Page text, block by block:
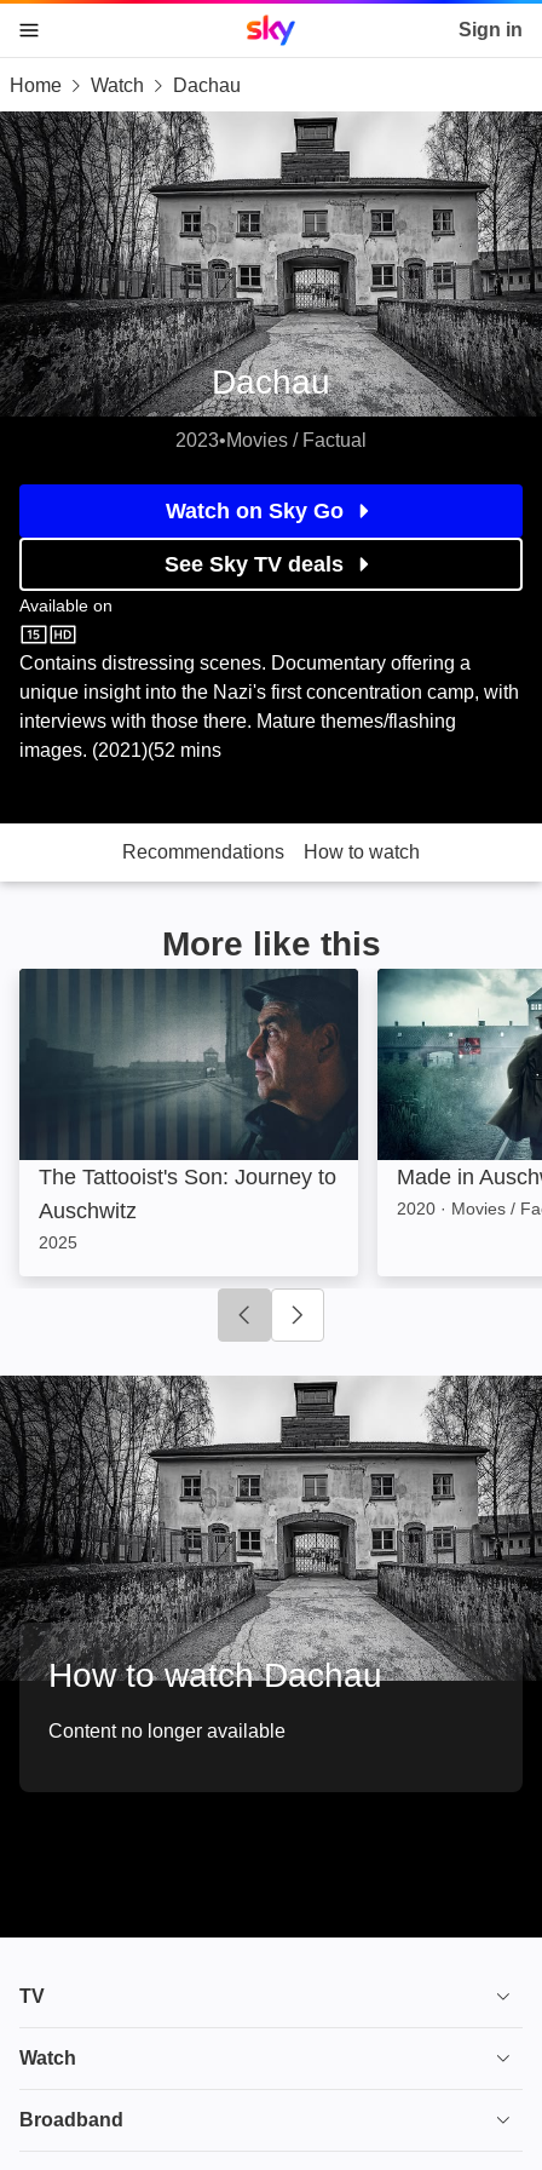
skip to content
skip to footer
skip to the web assistant
Sky home page Sign in
Home Watch Dachau
Dachau
2023•Movies / Factual
Watch on Sky Go
See Sky TV deals
Available on
Sky Store
Contains distressing scenes. Documentary offering a
unique insight into the Nazi's first concentration camp, with
interviews with those there. Mature themes/flashing
images. (2021)(52 mins
Recommendations How to watch
More like this
The Tattooist's Son: Journey to Auschwitz: Image
The Tattooist's Son: Journey to
Auschwitz
2025
Made in
Made in
2020 · Movies /
Click to go to previous slide
How to watch Dachau
Content no longer available
TV
TV plans
Ultimate TV
Watch
House of the Dragon
Broadband